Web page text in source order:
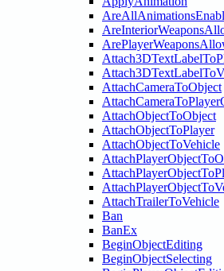
AttachCameraToObject
AttachObjectToObject
AttachObjectToPlayer
AttachObjectToVehicle
AttachTrailerToVehicle
Ban
BanEx
BeginObjectEditing
BeginObjectSelecting